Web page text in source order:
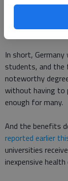
excellent
wrote, adding
have to formally
In short,
students, and
noteworthy
without having to
enough for many.
And the benefits
reported earlier
universities
inexpensive